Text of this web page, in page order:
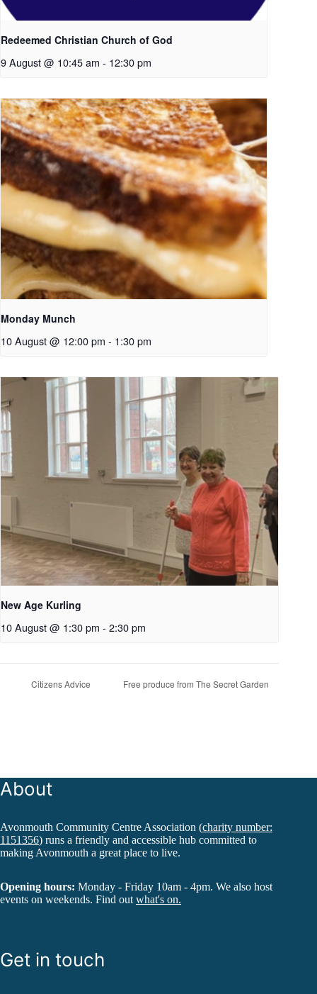
Redeemed Christian Church of God
9 August @ 10:45 am - 12:30 pm
Monday Munch
10 August @ 12:00 pm - 1:30 pm
New Age Kurling
10 August @ 1:30 pm - 2:30 pm
Citizens Advice Free produce from The Secret Garden
About
Avonmouth Community Centre Association (charity number:
1151356) runs a friendly and accessible hub committed to
making Avonmouth a great place to live.
Opening hours: Monday - Friday 10am - 4pm. We also host
events on weekends. Find out what's on.
Get in touch